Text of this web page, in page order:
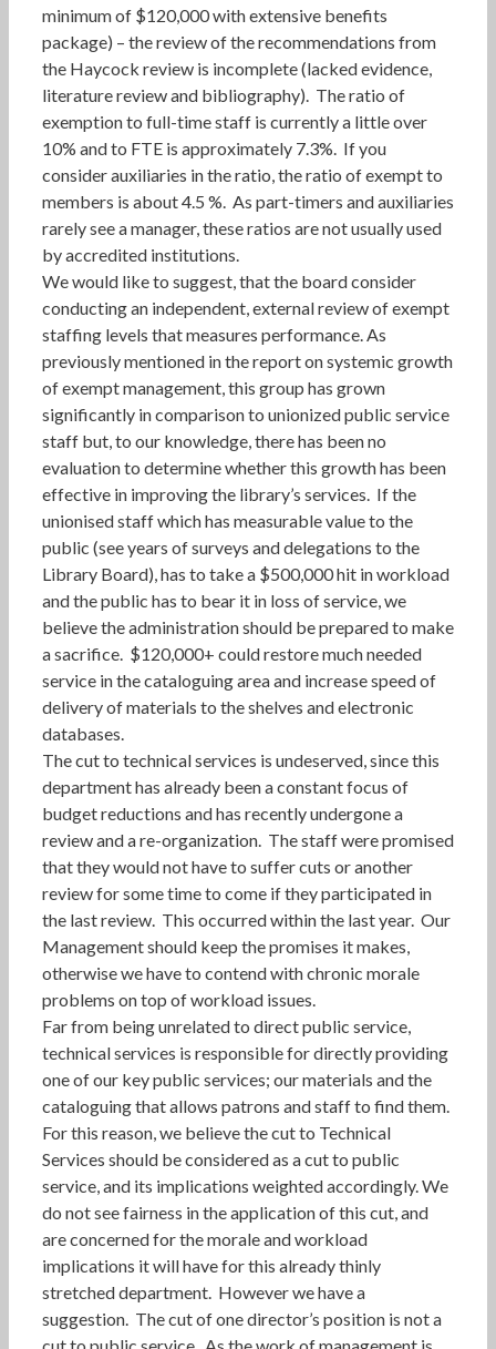
minimum of $120,000 with extensive benefits
package) – the review of the recommendations from
the Haycock review is incomplete (lacked evidence,
literature review and bibliography). The ratio of
exemption to full-time staff is currently a little over
10% and to FTE is approximately 7.3%. If you
consider auxiliaries in the ratio, the ratio of exempt to
members is about 4.5 %. As part-timers and auxiliaries
rarely see a manager, these ratios are not usually used
by accredited institutions.
We would like to suggest, that the board consider
conducting an independent, external review of exempt
staffing levels that measures performance. As
previously mentioned in the report on systemic growth
of exempt management, this group has grown
significantly in comparison to unionized public service
staff but, to our knowledge, there has been no
evaluation to determine whether this growth has been
effective in improving the library’s services. If the
unionised staff which has measurable value to the
public (see years of surveys and delegations to the
Library Board), has to take a $500,000 hit in workload
and the public has to bear it in loss of service, we
believe the administration should be prepared to make
a sacrifice. $120,000+ could restore much needed
service in the cataloguing area and increase speed of
delivery of materials to the shelves and electronic
databases.
The cut to technical services is undeserved, since this
department has already been a constant focus of
budget reductions and has recently undergone a
review and a re-organization. The staff were promised
that they would not have to suffer cuts or another
review for some time to come if they participated in
the last review. This occurred within the last year. Our
Management should keep the promises it makes,
otherwise we have to contend with chronic morale
problems on top of workload issues.
Far from being unrelated to direct public service,
technical services is responsible for directly providing
one of our key public services; our materials and the
cataloguing that allows patrons and staff to find them.
For this reason, we believe the cut to Technical
Services should be considered as a cut to public
service, and its implications weighted accordingly. We
do not see fairness in the application of this cut, and
are concerned for the morale and workload
implications it will have for this already thinly
stretched department. However we have a
suggestion. The cut of one director’s position is not a